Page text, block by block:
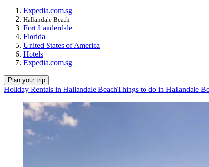
Expedia.com.sg
Hallandale Beach
Fort Lauderdale
Florida
United States of America
Hotels
Expedia.com.sg
Plan your trip
Holiday Rentals in Hallandale BeachThings to do in Hallandale